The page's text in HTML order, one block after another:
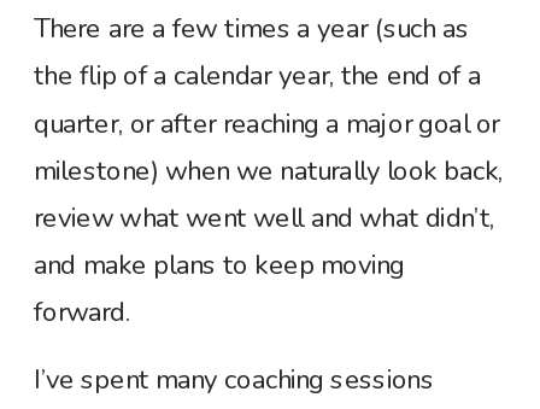
There are a few times a year (such as
the flip of a calendar year, the end of a
quarter, or after reaching a major goal or
milestone) when we naturally look back,
review what went well and what didn’t,
and make plans to keep moving
forward.
I’ve spent many coaching sessions